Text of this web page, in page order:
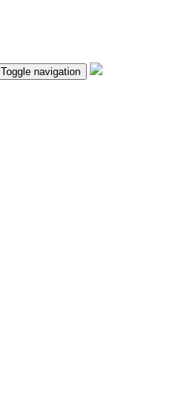
Toggle navigation